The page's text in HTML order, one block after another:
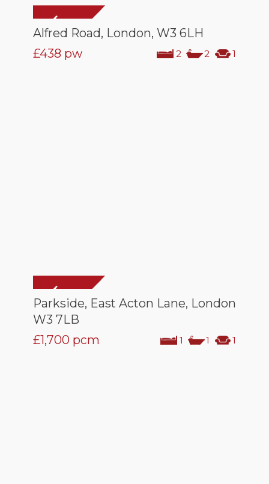
Alfred Road, London, W3 6LH
2 2 1
£438 pw
Parkside, East Acton Lane, London
W3 7LB
1 1 1
£1,700 pcm